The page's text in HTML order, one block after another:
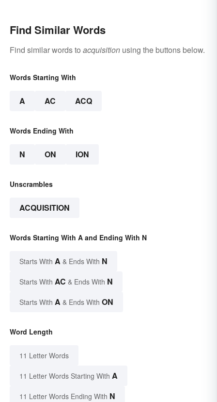
Find Similar Words
Find similar words to acquisition using the buttons below.
Words Starting With
A AC ACQ
Words Ending With
N ON ION
Unscrambles
ACQUISITION
Words Starting With A and Ending With N
Starts With A & Ends With N
Starts With AC & Ends With N
Starts With A & Ends With ON
Word Length
11 Letter Words
11 Letter Words Starting With A
11 Letter Words Ending With N